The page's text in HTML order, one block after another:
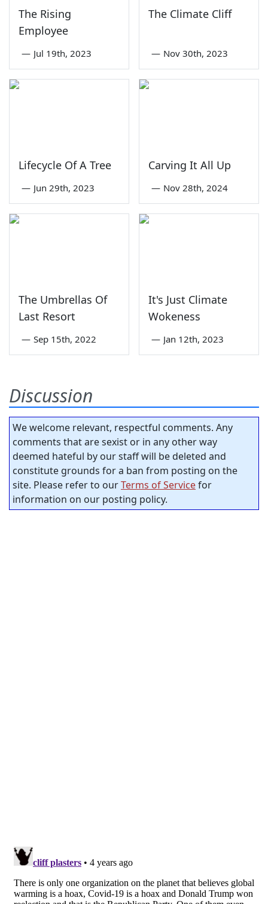
The Rising
Employee
— Jul 19th, 2023
The Climate Cliff
— Nov 30th, 2023
Lifecycle Of A Tree
— Jun 29th, 2023
Carving It All Up
— Nov 28th, 2024
The Umbrellas Of
Last Resort
— Sep 15th, 2022
It's Just Climate
Wokeness
— Jan 12th, 2023
Discussion
We welcome relevant, respectful comments. Any
comments that are sexist or in any other way
deemed hateful by our staff will be deleted and
constitute grounds for a ban from posting on the
site. Please refer to ourTerms of Servicefor
information on our posting policy.